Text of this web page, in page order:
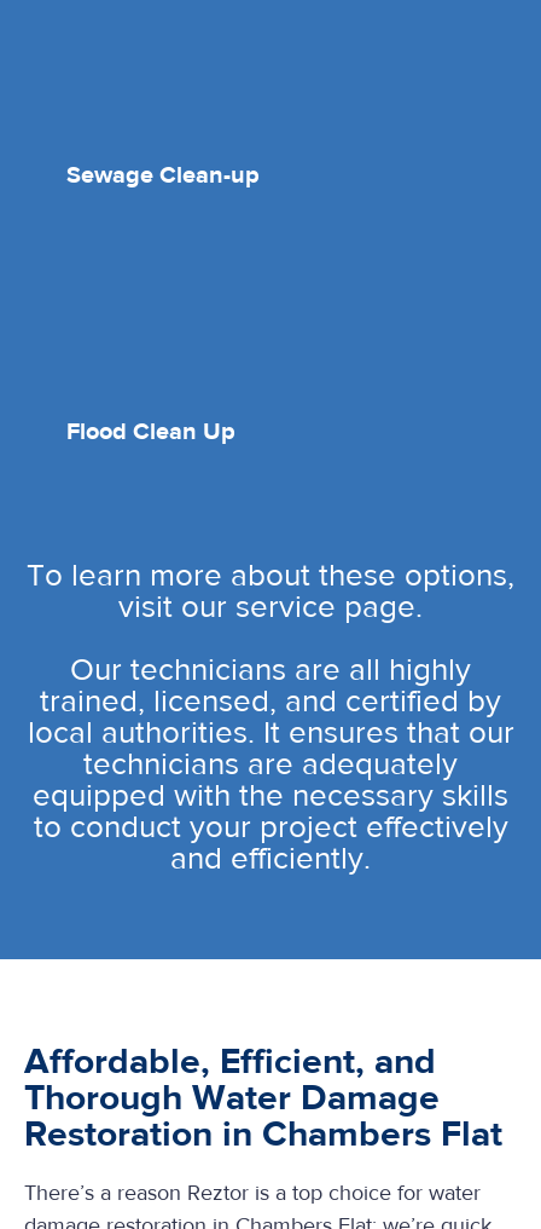
Sewage Clean-up
Flood Clean Up
To learn more about these options,
visit our service page.
Our technicians are all highly
trained, licensed, and certified by
local authorities. It ensures that our
technicians are adequately
equipped with the necessary skills
to conduct your project effectively
and efficiently.
Affordable, Efficient, and
Thorough Water Damage
Restoration in Chambers Flat
There’s a reason Reztor is a top choice for water